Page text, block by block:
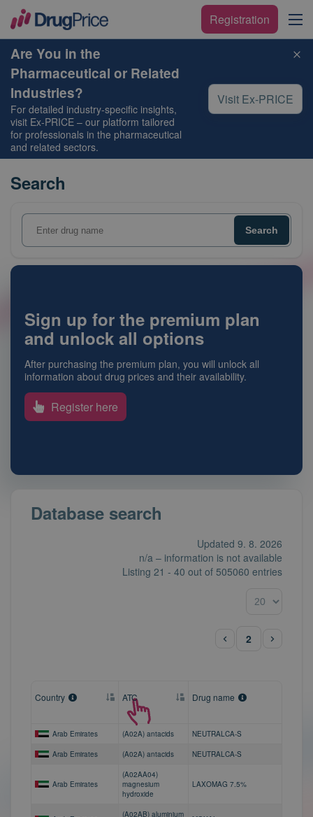
Registration
Are You in the
Pharmaceutical or Related
Industries?
For detailed industry-specific insights,
visit Ex-PRICE – our platform tailored
for professionals in the pharmaceutical
and related sectors.
Visit Ex-PRICE
Search
Sign up for the premium plan
and unlock all options
After purchasing the premium plan, you will unlock all
information about drug prices and their availability.
Register here
Database search
Updated 9. 8. 2026
n/a – information is not available
Listing 21 - 40 out of 505060 entries
2
Country ATC Drug name
Arab Emirates (A02A) antacids NEUTRALCA-S
Arab Emirates (A02A) antacids NEUTRALCA-S
Arab Emirates
(A02AA04)
magnesium
hydroxide
LAXOMAG 7.5%
(A02AB) aluminium